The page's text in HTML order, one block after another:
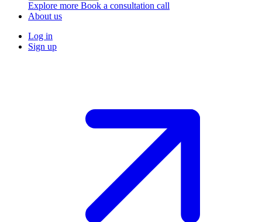
Explore more Book a consultation call
About us
Log in
Sign up